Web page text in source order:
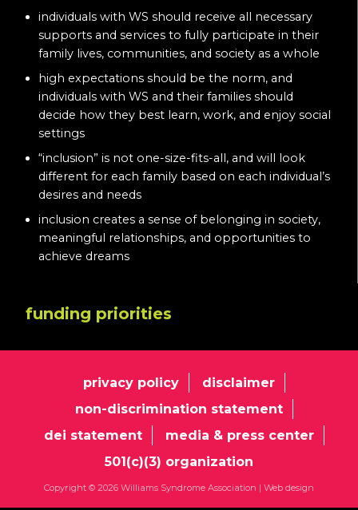
individuals with WS should receive all necessary
supports and services to fully participate in their
family lives, communities, and society as a whole
high expectations should be the norm, and
individuals with WS and their families should
decide how they best learn, work, and enjoy social
settings
“inclusion” is not one-size-fits-all, and will look
different for each family based on each individual’s
desires and needs
inclusion creates a sense of belonging in society,
meaningful relationships, and opportunities to
achieve dreams
funding priorities
privacy policy
disclaimer
non-discrimination statement
dei statement
media & press center
501(c)(3) organization
Copyright © 2026 Williams Syndrome Association | Web design